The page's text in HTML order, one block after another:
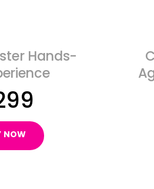
Hands-
NOW